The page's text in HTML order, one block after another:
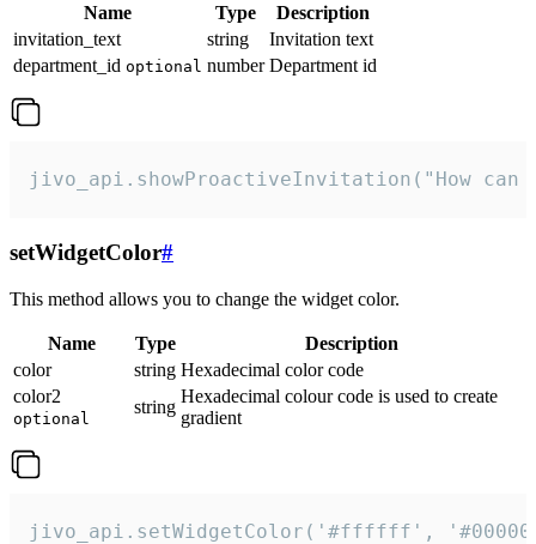
Name Type
Description
invitation_text
string
Invitation text
department_id optional number Department id
jivo_api.showProactiveInvitation("How
setWidgetColor#
This method allows you to change the widget color.
Name Type
Description
color
string Hexadecimal color code
color2
optional
string
Hexadecimal colour code is used to create
gradient
jivo_api.setWidgetColor('#ffffff',